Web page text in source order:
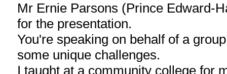
Mr Ernie Parsons (Prince Edward-
for the presentation.
You're speaking on behalf of a
some unique challenges.
I taught at a community college for